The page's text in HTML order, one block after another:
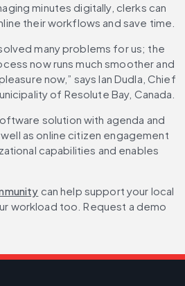
minutes digitally, clerks can
their workflows and save time.
many problems for us; the
now runs much smoother and
now,” says Ian Dudla, Chief
of Resolute Bay, Canada.
solution with agenda and
as online citizen engagement
capabilities and enables
can help support your local
workload too. Request a demo